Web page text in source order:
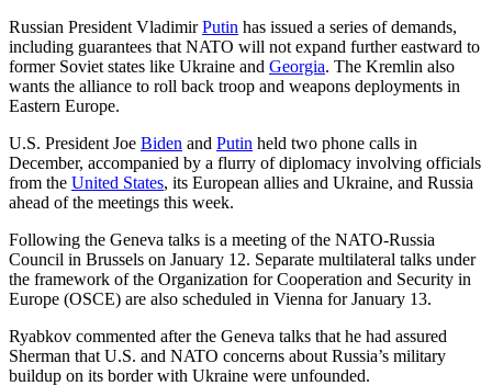
Russian President VladimirPutin has issued a series of demands,
including guarantees that NATO will not expand further eastward to
former Soviet states like Ukraine and Georgia. The Kremlin also
wants the alliance to roll back troop and weapons deployments in
Eastern Europe.
U.S. President Joe Biden and Putin held two phone calls in
December, accompanied by a flurry of diplomacy involving officials
from the United States, its European allies and Ukraine, and Russia
ahead of the meetings this week.
Following the Geneva talks is a meeting of the NATO-Russia
Council in Brussels on January 12. Separate multilateral talks under
the framework of the Organization for Cooperation and Security in
Europe (OSCE) are also scheduled in Vienna for January 13.
Ryabkov commented after the Geneva talks that he had assured
Sherman that U.S. and NATO concerns about Russia’s military
buildup on its border with Ukraine were unfounded.